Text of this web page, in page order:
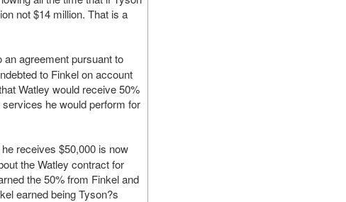
not $14 million. That is a
an agreement pursuant to
to Finkel on account
Watley would receive 50%
he would perform for
receives $50,000 is now
the Watley contract for
the 50% from Finkel and
earned being Tyson?s